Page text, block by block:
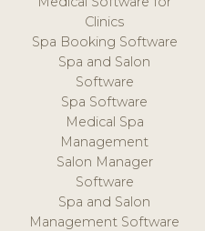
Clinics
Spa Booking Software
Spa and Salon
Software
Spa Software
Medical Spa
Management
Salon Manager
Software
Spa and Salon
Management Software